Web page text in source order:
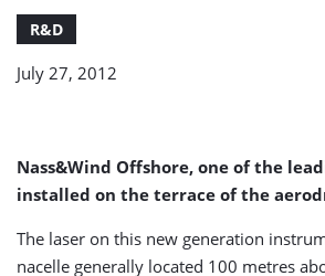
R&D
July 27, 2012
Nass&Wind Offshore, one of the
installed on the terrace of the
The laser on this new generation
nacelle generally located 100 metres